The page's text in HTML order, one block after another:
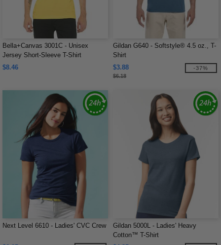
Bella+Canvas 3001C - Unisex
Jersey Short-Sleeve T-Shirt
$8.46
Gildan G640 - Softstyle® 4.5 oz., T-
Shirt
$3.88
$6.18
-37%
Next Level 6610 - Ladies' CVC Crew
Gildan 5000L - Ladies' Heavy
Cotton™ T-Shirt